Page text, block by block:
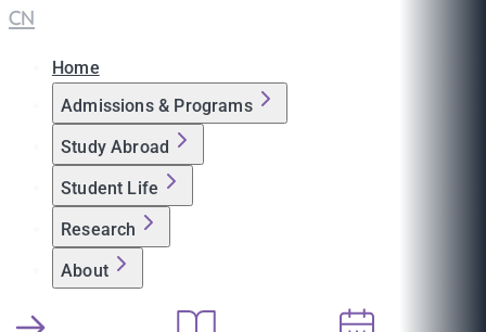
CN
Home
Admissions & Programs
Study Abroad
Student Life
Research
About